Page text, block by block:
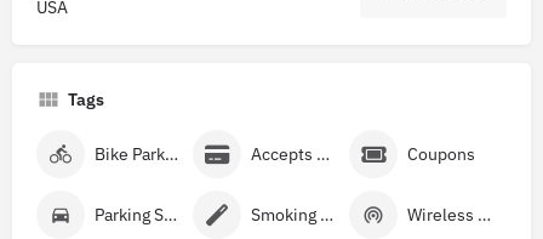
USA
Tags
Bike Parking Accepts Credit Cards Coupons
Parking Street Smoking Allowed Wireless Internet